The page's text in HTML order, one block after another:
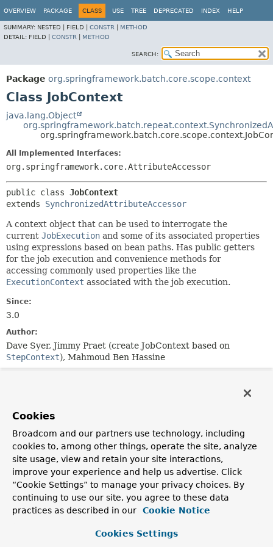
OVERVIEW PACKAGE CLASS USE TREE DEPRECATED INDEX HELP
SUMMARY: NESTED | FIELD | CONSTR
METHOD
DETAIL: FIELD | CONSTR METHOD
SEARCH:
Package org.springframework.batch.core.scope.context
Class JobContext
java.lang.Object
All Implemented Interfaces:
org.springframework.core.AttributeAccessor
public class JobContext
extends SynchronizedAttributeAccessor
A context object that can be used to interrogate the
current JobExecution and some of its associated properties
using expressions based on bean paths. Has public getters
for the job execution and convenience methods for
accessing commonly used properties like the
ExecutionContext associated with the job execution.
Since:
3.0
Author:
Dave Syer, Jimmy Praet (create JobContext based on
StepContext), Mahmoud Ben Hassine
Constructors
Constructor
Description
JobContext( JobExecutionjobExecution)
Method Summary
Cookies
Broadcom and our partners use technology, including
cookies to, among other things, operate the site, analyze
site usage, view and retain your site interactions,
improve your experience and help us advertise. Click
“Cookie Settings” to manage your privacy choices. By
continuing to use our site, you agree to these data
practices as described in our
Cookie Notice
Cookies Settings